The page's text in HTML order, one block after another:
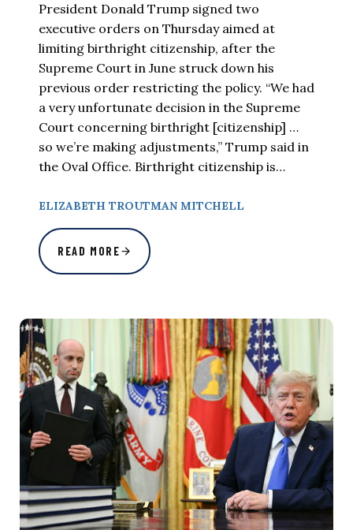
President Donald Trump signed two
executive orders on Thursday aimed at
limiting birthright citizenship, after the
Supreme Court in June struck down his
previous order restricting the policy. “We had
a very unfortunate decision in the Supreme
Court concerning birthright [citizenship] …
so we’re making adjustments,” Trump said in
the Oval Office. Birthright citizenship is…
ELIZABETH TROUTMAN MITCHELL
READ MORE